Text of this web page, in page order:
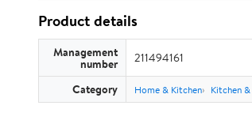
Product details
Management
number 211494161
Category Home & Kitchen Kitchen